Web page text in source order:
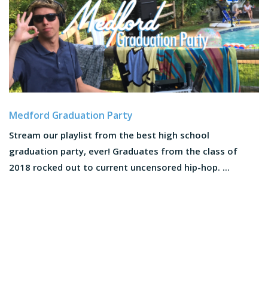
Medford Graduation Party
Stream our playlist from the best high school
graduation party, ever! Graduates from the class of
2018 rocked out to current uncensored hip-hop. ...